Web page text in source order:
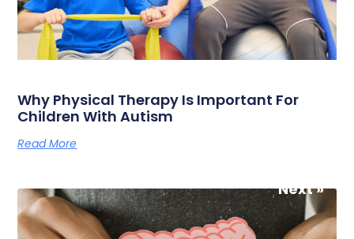
Why Physical Therapy Is Important For
Children With Autism
Read More
Next »